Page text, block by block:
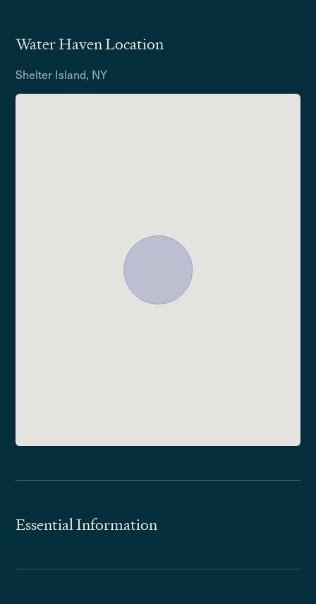
Water Haven Location
Shelter Island, NY
Essential Information